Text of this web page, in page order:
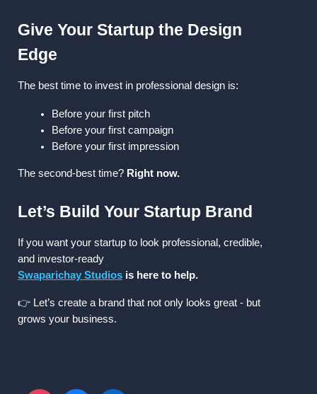
Give Your Startup the Design
Edge
The best time to invest in professional design is:
Before your first pitch
Before your first campaign
Before your first impression
The second-best time? Right now.
Let’s Build Your Startup Brand
If you want your startup to look professional, credible,
and investor-ready
Swaparichay Studios is here to help.
👉 Let’s create a brand that not only looks great - but
grows your business.